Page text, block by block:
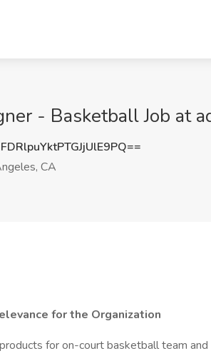
- Basketball Job at
CA
for the Organization
for on-court basketball team